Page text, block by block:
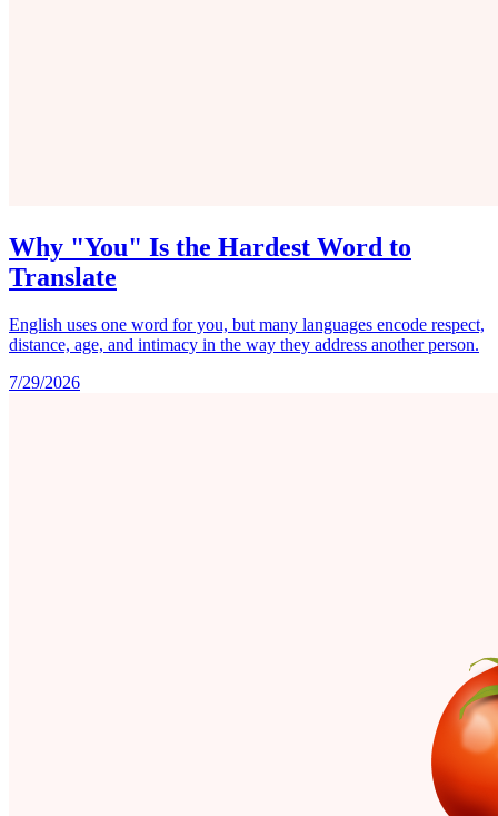
Why "You" Is the Hardest Word to
Translate
English uses one word for you, but many languages encode respect,
distance, age, and intimacy in the way they address another person.
7/29/2026